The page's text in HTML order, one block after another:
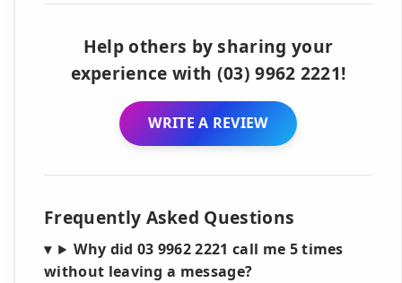
Help others by sharing your
experience with (03) 9962 2221!
WRITE A REVIEW
Frequently Asked Questions
Why did 03 9962 2221 call me 5 times
without leaving a message?